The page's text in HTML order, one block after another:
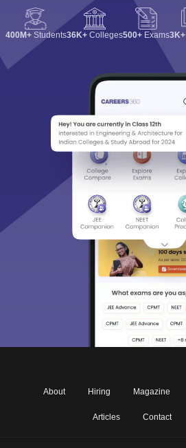
400M+ Students36K+ Colleges500+ Exams3K+
About Hiring Magazine
Articles Contact